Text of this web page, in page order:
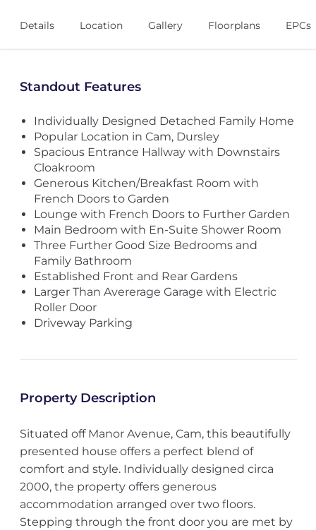
Details Location Gallery Floorplans EPCs
Standout Features
Individually Designed Detached Family Home
Popular Location in Cam, Dursley
Spacious Entrance Hallway with Downstairs
Cloakroom
Generous Kitchen/Breakfast Room with
French Doors to Garden
Lounge with French Doors to Further Garden
Main Bedroom with En-Suite Shower Room
Three Further Good Size Bedrooms and
Family Bathroom
Established Front and Rear Gardens
Larger Than Avererage Garage with Electric
Roller Door
Driveway Parking
Property Description
Situated off Manor Avenue, Cam, this beautifully
presented house offers a perfect blend of
comfort and style. Individually designed circa
2000, the property offers generous
accommodation arranged over two floors.
Stepping through the front door you are met by